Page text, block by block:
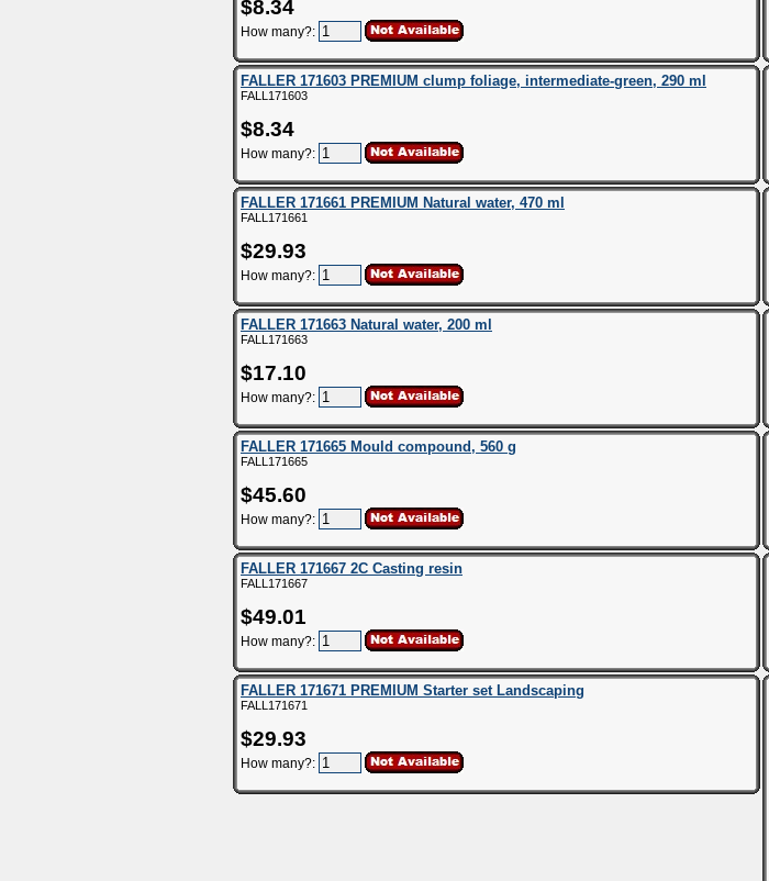
$8.34
How many?:
FALLER 171603 PREMIUM clump foliage, intermediate-green, 290 ml
FALL171603
$8.34
How many?:
FALLER 171661 PREMIUM Natural water, 470 ml
FALL171661
$29.93
How many?:
FALLER 171663 Natural water, 200 ml
FALL171663
$17.10
How many?:
FALLER 171665 Mould compound, 560 g
FALL171665
$45.60
How many?:
FALLER 171667 2C Casting resin
FALL171667
$49.01
How many?:
FALLER 171671 PREMIUM Starter set Landscaping
FALL171671
$29.93
How many?: